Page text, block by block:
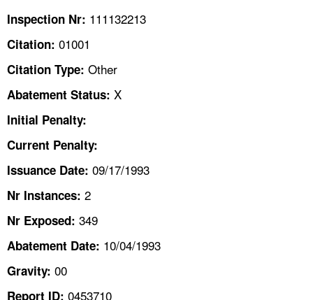
TOPICS
HELP AND RESOURCES
CONTACT US
A TO Z INDEX
LANGUAGES
Inspection Nr: 111132213
Citation: 01001
Citation Type: Other
Abatement Status: X
Initial Penalty:
Current Penalty:
Issuance Date: 09/17/1993
Nr Instances: 2
Nr Exposed: 349
Abatement Date: 10/04/1993
Gravity: 00
Report ID: 0453710